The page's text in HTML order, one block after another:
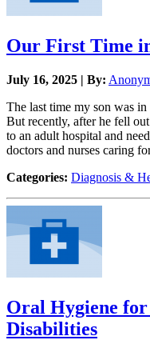
Our First Time
July 16, 2025 | By:
The last time my son was
But recently, after he fell
to an adult hospital and
doctors and nurses caring
Categories: Diagnosis &
Oral Hygiene
Disabilities